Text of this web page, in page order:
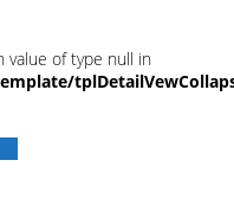
value of type null in